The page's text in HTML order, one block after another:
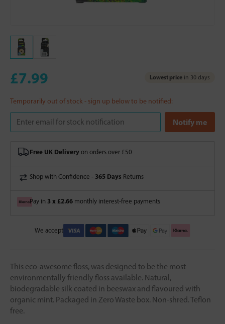
£7.99 Lowest price in 30 days
Temporarily out of stock - sign up below to be notified:
Free UK Delivery on orders over £50
Shop with Confidence - 365 Days Returns
Pay in 3 x £2.66 monthly interest-free payments
We accept
This eco-awesome floss, was designed to be the most
environmentally friendly floss available. Natural,
biodegradable silk coated in beeswax and flavoured with
organic mint. Packaged in Zero Waste box. Non-shred. Teflon
free.